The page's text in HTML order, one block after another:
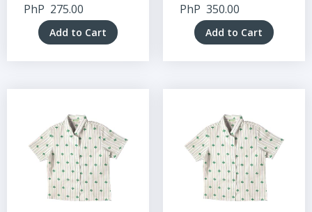
PhP 275.00
Add to Cart
PhP 350.00
Add to Cart